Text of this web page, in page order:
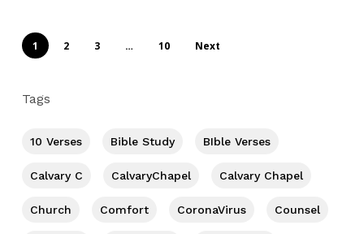
1 2 3 … 10 Next
Tags
10 Verses Bible Study BIble Verses
Calvary C CalvaryChapel Calvary Chapel
Church Comfort CoronaVirus Counsel